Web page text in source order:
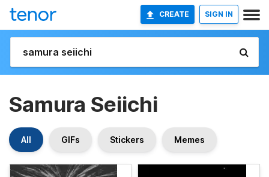
CREATE SIGN IN
Samura Seiichi
All GIFs Stickers Memes